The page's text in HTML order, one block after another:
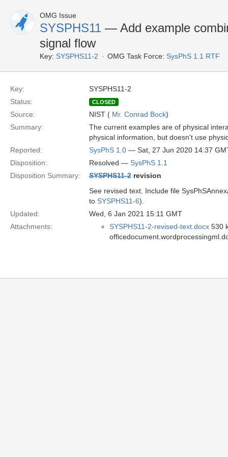
OMG Issue
SYSPHS11 — Add example
signal flow
Key: SYSPHS11-2 OMG Task Force: SysPhS 1.1 RTF
Key:
SYSPHS11-2
Status:
CLOSED
Source: NIST ( Mr. Conrad Bock)
Summary:
The current examples are of physical
physical information, but doesn't use
Reported:
SysPhS 1.0 — Sat, 27 Jun 2020 14:37
Disposition:
Resolved — SysPhS 1.1
Disposition Summary:
SYSPHS11-2 revision
See revised text. Include file
to SYSPHS11-6).
Updated:
Wed, 6 Jan 2021 15:11 GMT
Attachments:
SYSPHS11-2-revised-text.docx 530